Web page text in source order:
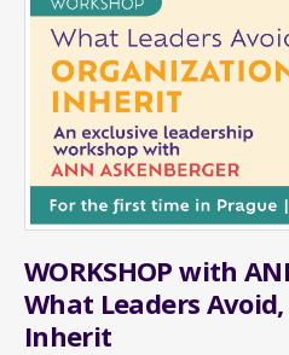
WORKSHOP with
What Leaders
Inherit